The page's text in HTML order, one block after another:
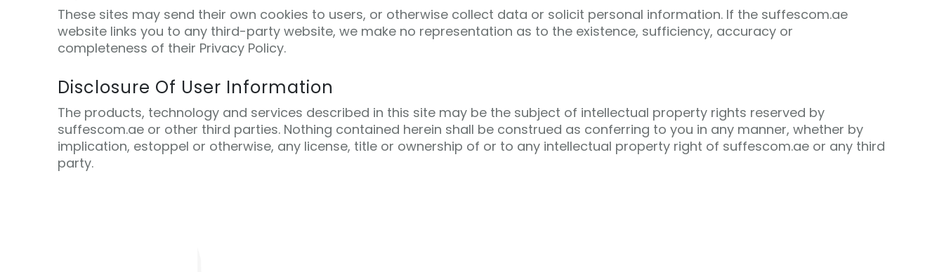
These sites may send their own cookies to users, or otherwise collect data or solicit personal information. If the suffescom.ae
website links you to any third-party website, we make no representation as to the existence, sufficiency, accuracy or
completeness of their Privacy Policy.
Disclosure Of User Information
The products, technology and services described in this site may be the subject of intellectual property rights reserved by
suffescom.ae or other third parties. Nothing contained herein shall be construed as conferring to you in any manner, whether by
implication, estoppel or otherwise, any license, title or ownership of or to any intellectual property right of suffescom.ae or any third
party.